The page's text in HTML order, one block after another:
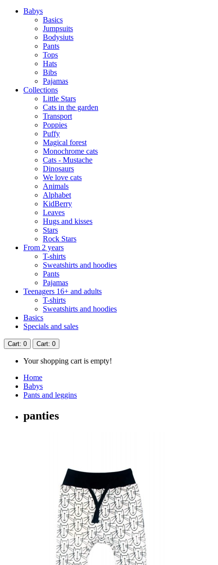
Babys
Basics
Jumpsuits
Bodysiuts
Pants
Tops
Hats
Bibs
Pajamas
Collections
Little Stars
Cats in the garden
Transport
Poppies
Puffy
Magical forest
Monochrome cats
Cats - Mustache
Dinosaurs
We love cats
Animals
Alphabet
KidBerry
Leaves
Hugs and kisses
Stars
Rock Stars
From 2 years
T-shirts
Sweatshirts and hoodies
Pants
Pajamas
Teenagers 16+ and adults
T-shirts
Sweatshirts and hoodies
Basics
Specials and sales
Cart: 0 Cart: 0
Your shopping cart is empty!
Home
Babys
Pants and leggins
panties